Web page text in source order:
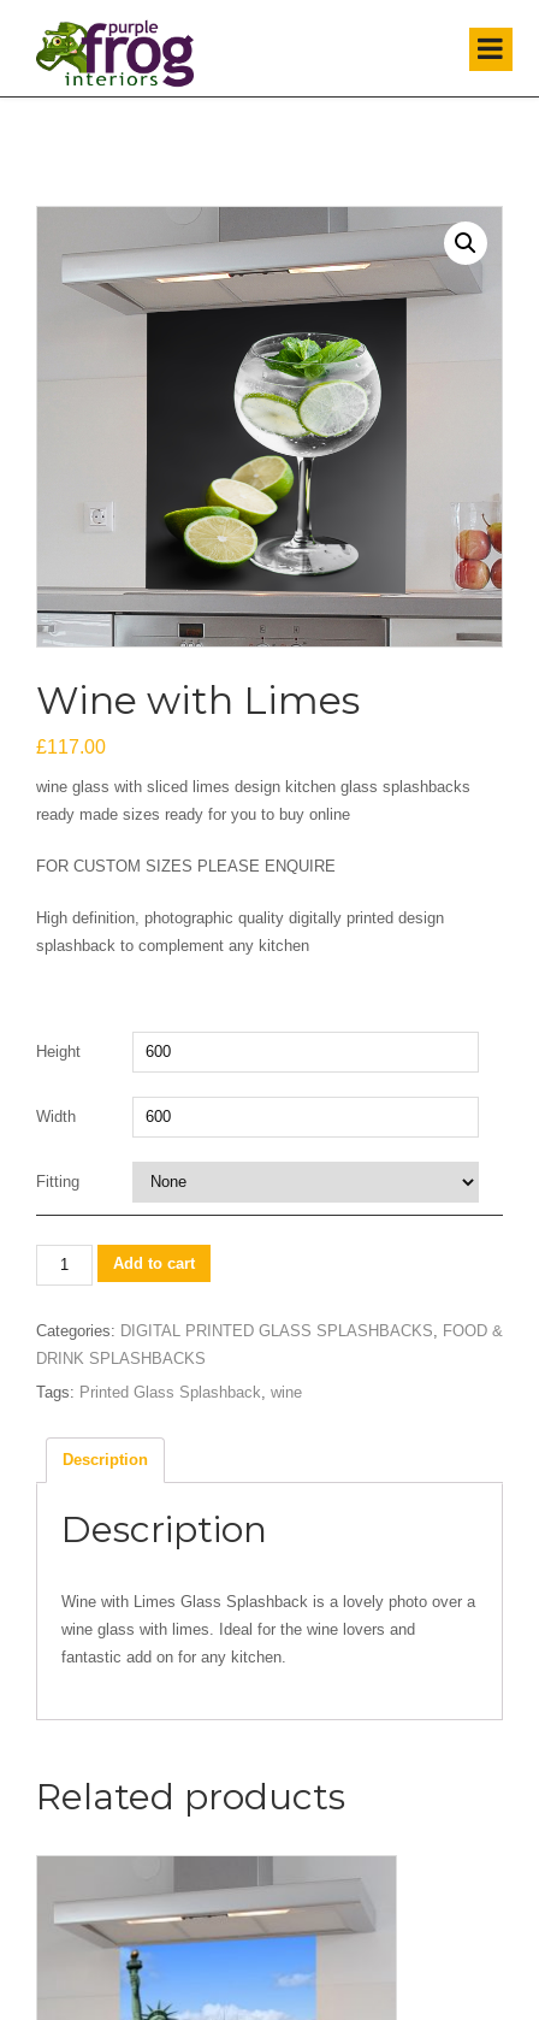
Wine with Limes
£117.00
wine glass with sliced limes design kitchen glass splashbacks
ready made sizes ready for you to buy online
FOR CUSTOM SIZES PLEASE ENQUIRE
High definition, photographic quality digitally printed design
splashback to complement any kitchen
Height
Width
Fitting
Wine
with
quantity
Add to cart
Categories: DIGITAL PRINTED GLASS SPLASHBACKS
FOOD &
DRINK SPLASHBACKS
Tags: Printed Glass Splashback wine
Description
Description
Wine with Limes Glass Splashback is a lovely photo over a
wine glass with limes. Ideal for the wine lovers and
fantastic add on for any kitchen.
Related products